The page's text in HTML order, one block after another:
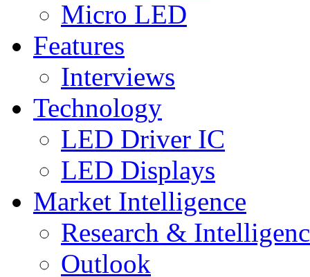
Micro LED
Features
Interviews
Technology
LED Driver IC
LED Displays
Market Intelligence
Research &
Outlook